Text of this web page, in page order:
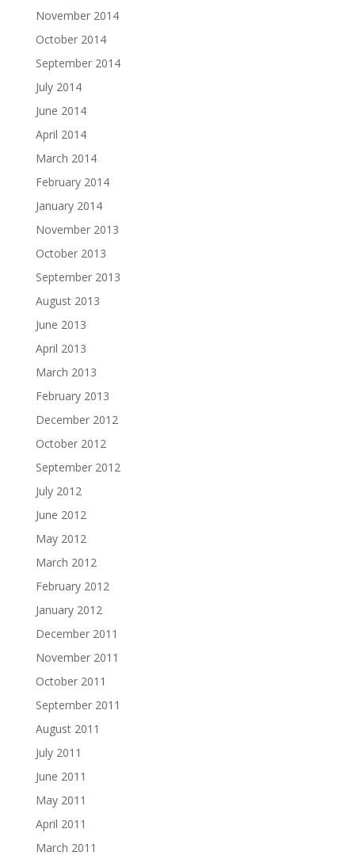
November 2014
October 2014
September 2014
July 2014
June 2014
April 2014
March 2014
February 2014
January 2014
November 2013
October 2013
September 2013
August 2013
June 2013
April 2013
March 2013
February 2013
December 2012
October 2012
September 2012
July 2012
June 2012
May 2012
March 2012
February 2012
January 2012
December 2011
November 2011
October 2011
September 2011
August 2011
July 2011
June 2011
May 2011
April 2011
March 2011